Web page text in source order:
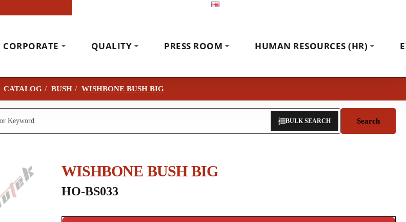
CORPORATE QUALITY PRESS ROOM HUMAN RESOURCES (HR)
CATALOG BUSH WISHBONE BUSH BIG
BULK SEARCH Search
WISHBONE BUSH BIG
HO-BS033